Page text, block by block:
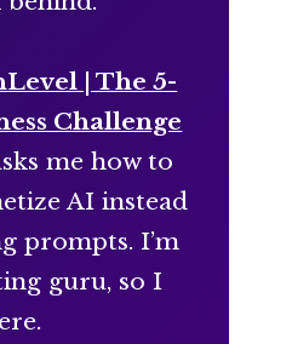
| The 5-
Challenge
me how to
AI instead
prompts. I’m
guru, so I